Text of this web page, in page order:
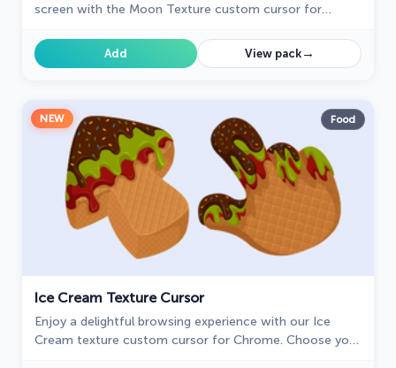
screen with the Moon Texture custom cursor for
curiosity.
Add View pack→
NEW Food
Ice Cream Texture Cursor
Enjoy a delightful browsing experience with our Ice
Cream texture custom cursor for Chrome. Choose your